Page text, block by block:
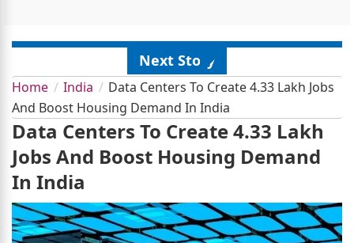
Next Story
Home India
Data Centers To Create 4.33 Lakh Jobs
And Boost Housing Demand In India
Data Centers To Create 4.33 Lakh
Jobs And Boost Housing Demand
In India